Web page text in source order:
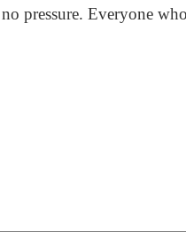
pressure. Everyone